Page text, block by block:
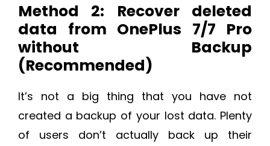
Method 2: Recover deleted
data from OnePlus 7/7 Pro
without Backup
(Recommended)
It’s not a big thing that you have not
created a backup of your lost data. Plenty
of users don’t actually back up their